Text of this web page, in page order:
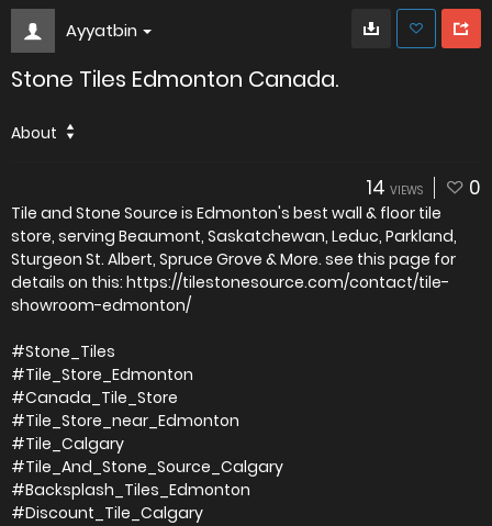
Ayyatbin
Stone Tiles Edmonton Canada.
About
14 VIEWS 0
Tile and Stone Source is Edmonton's best wall & floor tile
store, serving Beaumont, Saskatchewan, Leduc, Parkland,
Sturgeon St. Albert, Spruce Grove & More. see this page for
details on this: https://tilestonesource.com/contact/tile-
showroom-edmonton/
#Stone_Tiles
#Tile_Store_Edmonton
#Canada_Tile_Store
#Tile_Store_near_Edmonton
#Tile_Calgary
#Tile_And_Stone_Source_Calgary
#Backsplash_Tiles_Edmonton
#Discount_Tile_Calgary